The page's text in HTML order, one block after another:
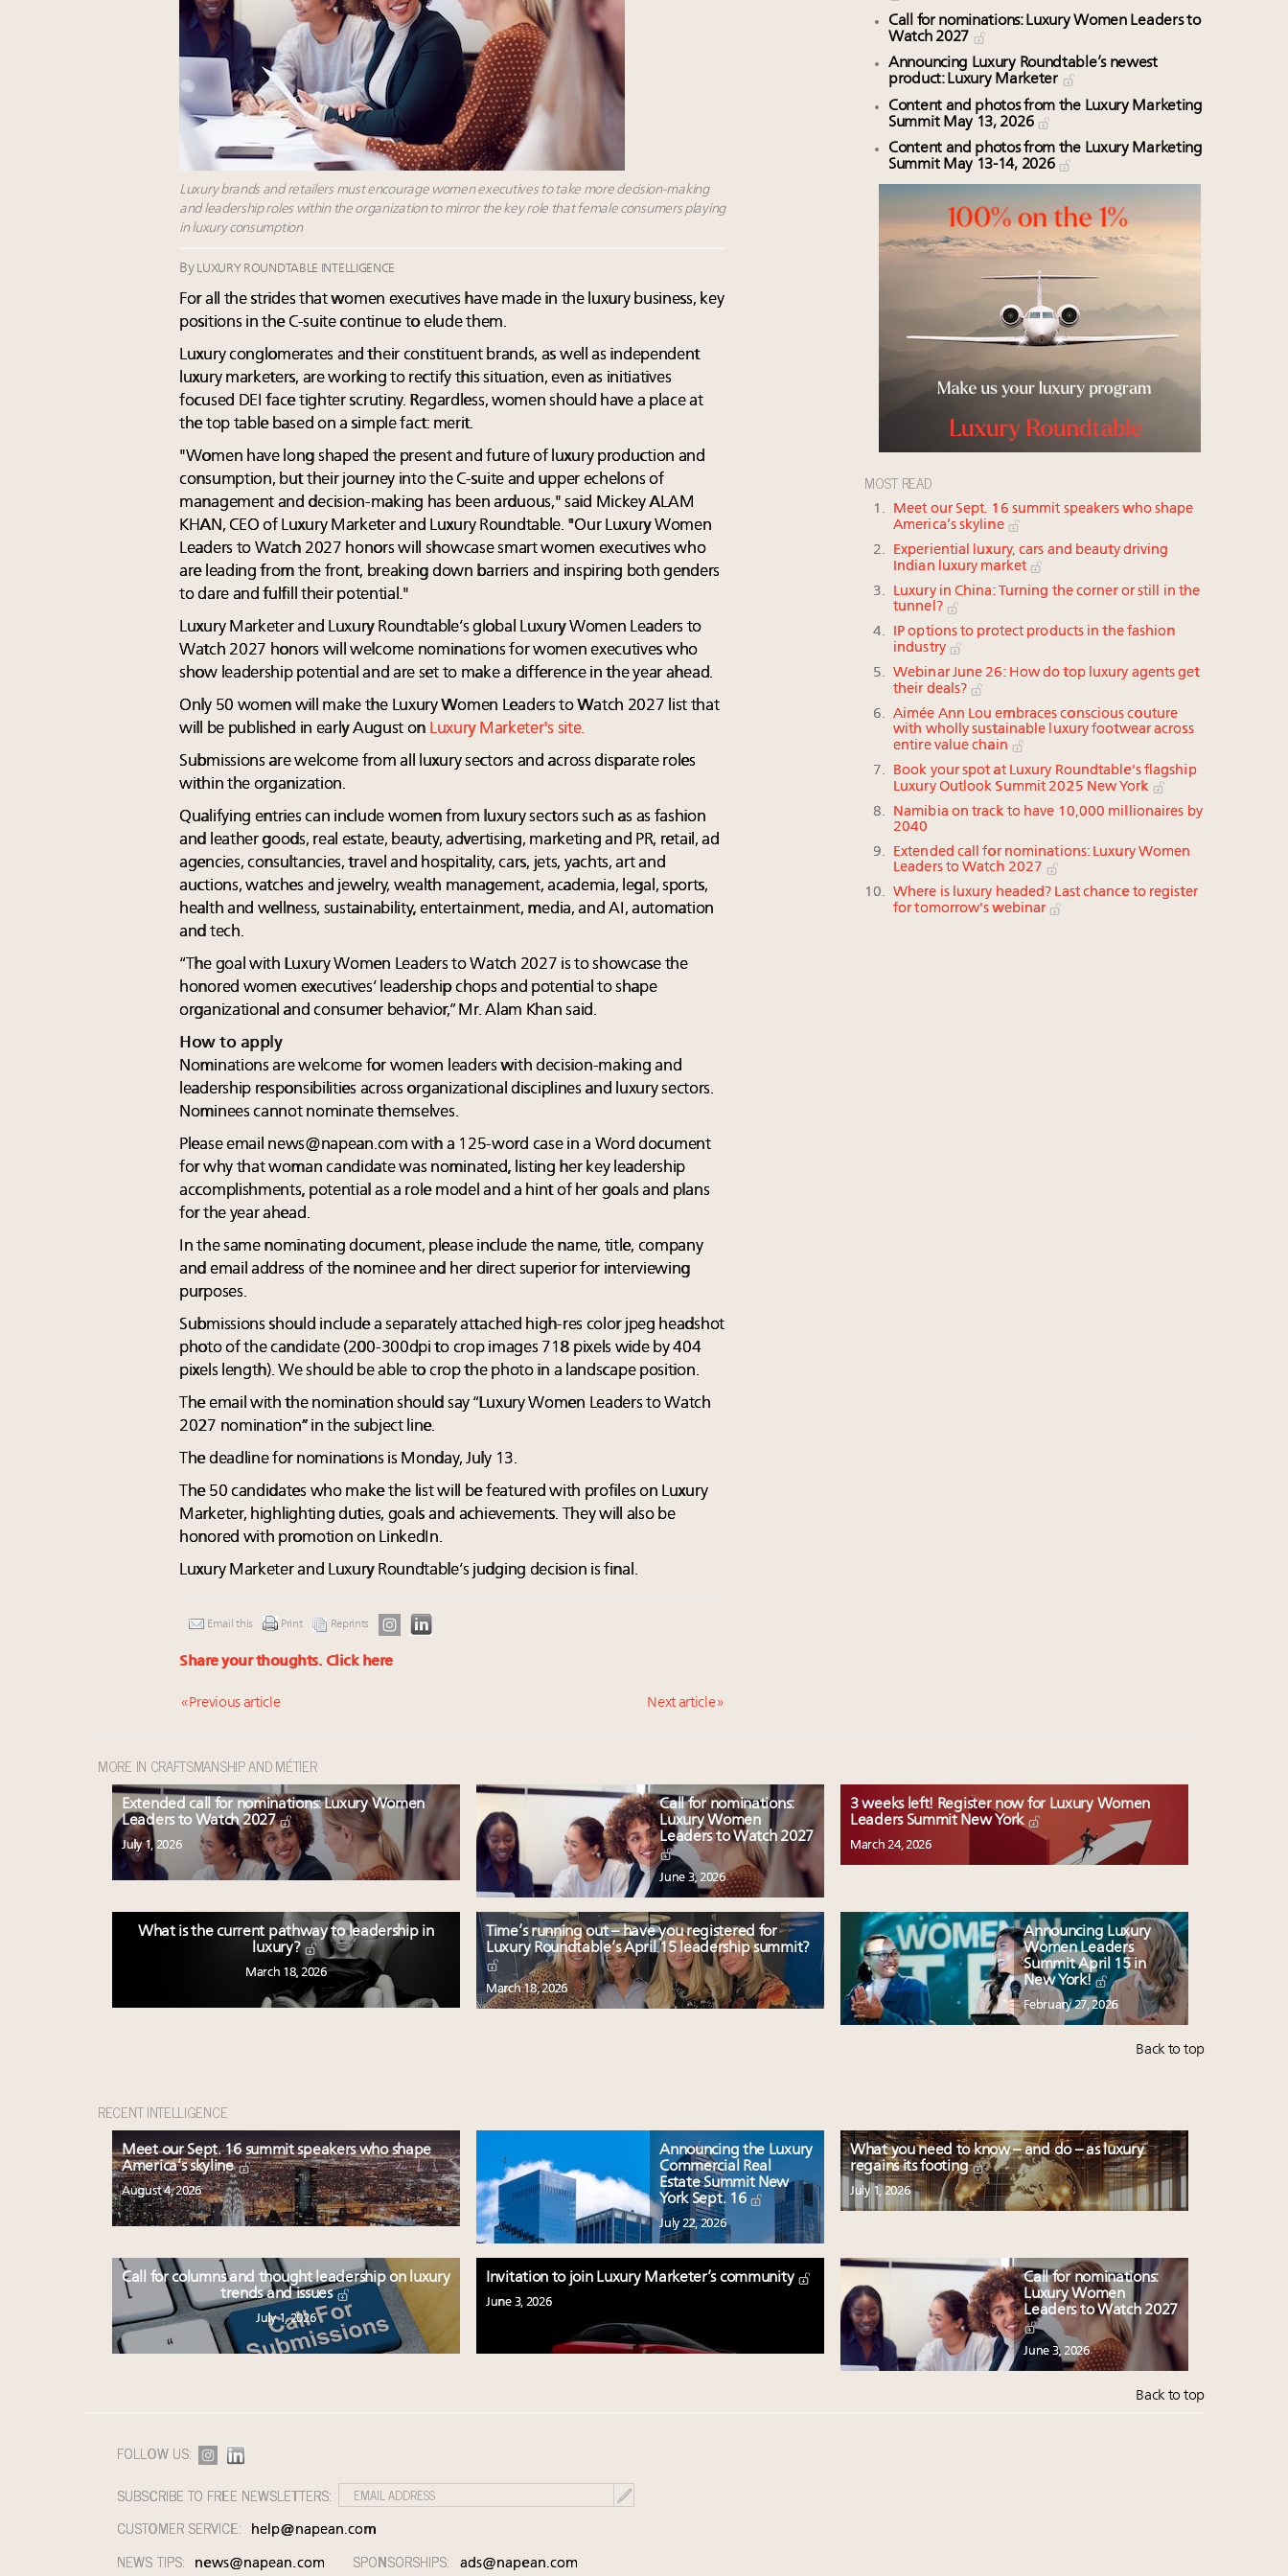
Luxury brands and retailers must encourage women executives to take more decision-making
and leadership roles within the organization to mirror the key role that female consumers playing
in luxury consumption
By LUXURY ROUNDTABLE INTELLIGENCE
For all the strides that women executives have made in the luxury business, key
positions in the C-suite continue to elude them.
Luxury conglomerates and their constituent brands, as well as independent
luxury marketers, are working to rectify this situation, even as initiatives
focused DEI face tighter scrutiny. Regardless, women should have a place at
the top table based on a simple fact: merit.
"Women have long shaped the present and future of luxury production and
consumption, but their journey into the C-suite and upper echelons of
management and decision-making has been arduous," said Mickey ALAM
KHAN, CEO of Luxury Marketer and Luxury Roundtable. "Our Luxury Women
Leaders to Watch 2027 honors will showcase smart women executives who
are leading from the front, breaking down barriers and inspiring both genders
to dare and fulfill their potential."
Luxury Marketer and Luxury Roundtable’s global Luxury Women Leaders to
Watch 2027 honors will welcome nominations for women executives who
show leadership potential and are set to make a difference in the year ahead.
Only 50 women will make the Luxury Women Leaders to Watch 2027 list that
will be published in early August on Luxury Marketer's site.
Submissions are welcome from all luxury sectors and across disparate roles
within the organization.
Qualifying entries can include women from luxury sectors such as as fashion
and leather goods, real estate, beauty, advertising, marketing and PR, retail, ad
agencies, consultancies, travel and hospitality, cars, jets, yachts, art and
auctions, watches and jewelry, wealth management, academia, legal, sports,
health and wellness, sustainability, entertainment, media, and AI, automation
and tech.
“The goal with Luxury Women Leaders to Watch 2027 is to showcase the
honored women executives’ leadership chops and potential to shape
organizational and consumer behavior,” Mr. Alam Khan said.
How to apply
Nominations are welcome for women leaders with decision-making and
leadership responsibilities across organizational disciplines and luxury sectors.
Nominees cannot nominate themselves.
Please email news@napean.com with a 125-word case in a Word document
for why that woman candidate was nominated, listing her key leadership
accomplishments, potential as a role model and a hint of her goals and plans
for the year ahead.
In the same nominating document, please include the name, title, company
and email address of the nominee and her direct superior for interviewing
purposes.
Submissions should include a separately attached high-res color jpeg headshot
photo of the candidate (200-300dpi to crop images 718 pixels wide by 404
pixels length). We should be able to crop the photo in a landscape position.
The email with the nomination should say “Luxury Women Leaders to Watch
2027 nomination” in the subject line.
The deadline for nominations is Monday, July 13.
The 50 candidates who make the list will be featured with profiles on Luxury
Marketer, highlighting duties, goals and achievements. They will also be
honored with promotion on LinkedIn.
Luxury Marketer and Luxury Roundtable’s judging decision is final.
Email this Print Reprints
Share your thoughts. Click here
« Previous article Next article »
Call for nominations: Luxury Women Leaders to
Watch 2027
Announcing Luxury Roundtable’s newest
product: Luxury Marketer
Content and photos from the Luxury Marketing
Summit May 13, 2026
Content and photos from the Luxury Marketing
Summit May 13-14, 2026
MOST READ
Meet our Sept. 16 summit speakers who shape
America’s skyline
Experiential luxury, cars and beauty driving
Indian luxury market
Luxury in China: Turning the corner or still in the
tunnel?
IP options to protect products in the fashion
industry
Webinar June 26: How do top luxury agents get
their deals?
Aimée Ann Lou embraces conscious couture
with wholly sustainable luxury footwear across
entire value chain
Book your spot at Luxury Roundtable's flagship
Luxury Outlook Summit 2025 New York
Namibia on track to have 10,000 millionaires by
2040
Extended call for nominations: Luxury Women
Leaders to Watch 2027
Where is luxury headed? Last chance to register
for tomorrow's webinar
MORE IN CRAFTSMANSHIP AND MÉTIER
Extended call for nominations: Luxury Women
Leaders to Watch 2027
July 1, 2026
Call for nominations:
Luxury Women
Leaders to Watch 2027
June 3, 2026
3 weeks left! Register now for Luxury Women
Leaders Summit New York
March 24, 2026
What is the current pathway to leadership in
luxury?
March 18, 2026
Time’s running out – have you registered for
Luxury Roundtable’s April 15 leadership summit?
March 18, 2026
Announcing Luxury
Women Leaders
Summit April 15 in
New York!
February 27, 2026
Back to top
RECENT INTELLIGENCE
Meet our Sept. 16 summit speakers who shape
America’s skyline
August 4, 2026
Announcing the Luxury
Commercial Real
Estate Summit New
York Sept. 16
July 22, 2026
What you need to know – and do – as luxury
regains its footing
July 1, 2026
Call for columns and thought leadership on luxury
trends and issues
July 1, 2026
Invitation to join Luxury Marketer’s community
June 3, 2026
Call for nominations:
Luxury Women
Leaders to Watch 2027
June 3, 2026
Back to top
FOLLOW US:
SUBSCRIBE TO FREE NEWSLETTERS:
CUSTOMER SERVICE:
help@napean.com
NEWS TIPS: news@napean.com SPONSORSHIPS: ads@napean.com